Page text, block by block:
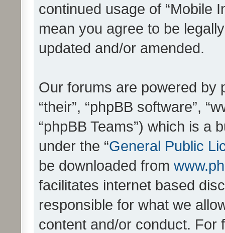
continued usage of “Mobile
mean you agree to be
updated and/or amended.
Our forums are powered by
“their”, “phpBB software”,
“phpBB Teams”) which is a
under the “General Public
be downloaded from
facilitates internet based
responsible for what we
content and/or conduct. For